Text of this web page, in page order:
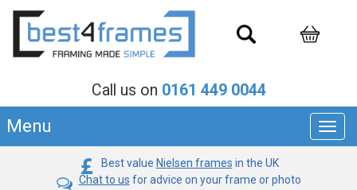
Call us on 0161 449 0044
Menu
Best value Nielsen frames in the UK
Chat to us for advice on your frame or photo